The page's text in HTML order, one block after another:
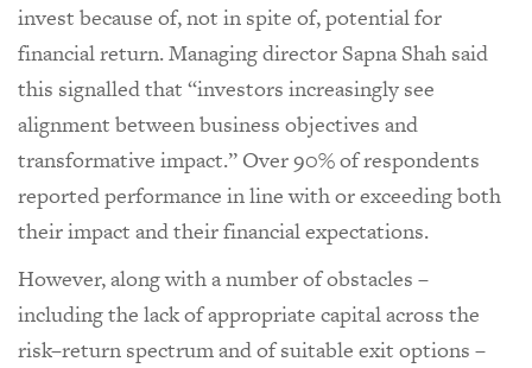
invest because of, not in spite of, potential for
financial return. Managing director Sapna Shah said
this signalled that “investors increasingly see
alignment between business objectives and
transformative impact.” Over 90% of respondents
reported performance in line with or exceeding both
their impact and their financial expectations.
However, along with a number of obstacles –
including the lack of appropriate capital across the
risk–return spectrum and of suitable exit options –